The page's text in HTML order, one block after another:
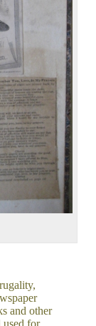
and other
used for